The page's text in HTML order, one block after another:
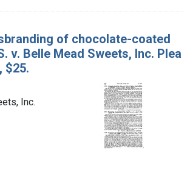
of chocolate-coated
v. Belle Mead Sweets, Inc. Plea
$25.
Inc.